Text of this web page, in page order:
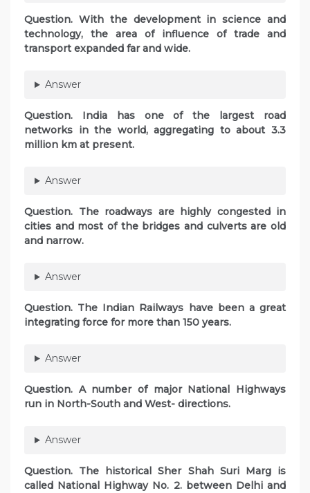
Question. With the development in science and
technology, the area of influence of trade and
transport expanded far and wide.
Answer
Question. India has one of the largest road
networks in the world, aggregating to about 3.3
million km at present.
Answer
Question. The roadways are highly congested in
cities and most of the bridges and culverts are old
and narrow.
Answer
Question. The Indian Railways have been a great
integrating force for more than 150 years.
Answer
Question. A number of major National Highways
run in North-South and West- directions.
Answer
Question. The historical Sher Shah Suri Marg is
called National Highway No. 2. between Delhi and